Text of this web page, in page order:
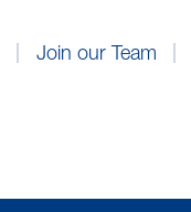
Join our Team